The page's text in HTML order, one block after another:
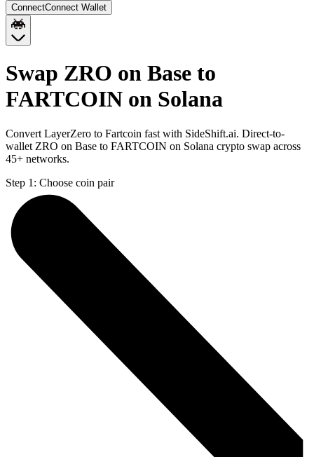
ConnectConnect Wallet
Swap ZRO on Base to
FARTCOIN on Solana
Convert LayerZero to Fartcoin fast with SideShift.ai. Direct-to-
wallet ZRO on Base to FARTCOIN on Solana crypto swap across
45+ networks.
Step 1: Choose coin pair